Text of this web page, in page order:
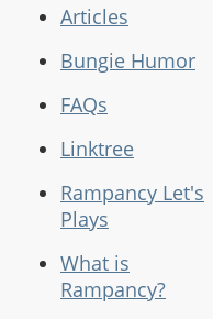
Articles
Bungie Humor
FAQs
Linktree
Rampancy Let's
Plays
What is
Rampancy?